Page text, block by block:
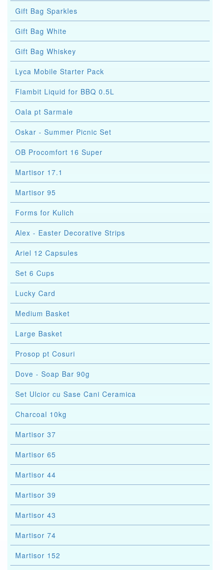
Gift Bag Sparkles
Gift Bag White
Gift Bag Whiskey
Lyca Mobile Starter Pack
Flambit Liquid for BBQ 0.5L
Oala pt Sarmale
Oskar - Summer Picnic Set
OB Procomfort 16 Super
Martisor 17.1
Martisor 95
Forms for Kulich
Alex - Easter Decorative Strips
Ariel 12 Capsules
Set 6 Cups
Lucky Card
Medium Basket
Large Basket
Prosop pt Cosuri
Dove - Soap Bar 90g
Set Ulcior cu Sase Cani Ceramica
Charcoal 10kg
Martisor 37
Martisor 65
Martisor 44
Martisor 39
Martisor 43
Martisor 74
Martisor 152